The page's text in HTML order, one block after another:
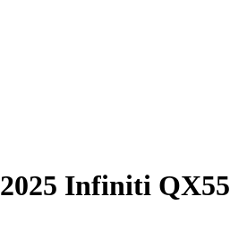
2025 Infiniti QX55